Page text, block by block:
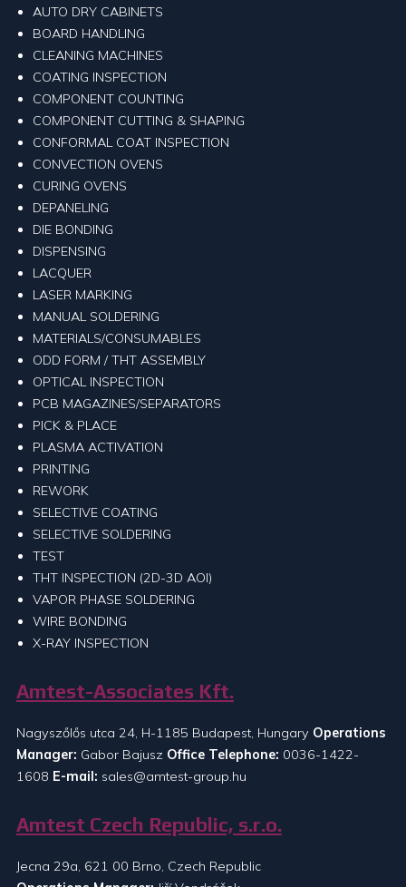
AUTO DRY CABINETS
BOARD HANDLING
CLEANING MACHINES
COATING INSPECTION
COMPONENT COUNTING
COMPONENT CUTTING & SHAPING
CONFORMAL COAT INSPECTION
CONVECTION OVENS
CURING OVENS
DEPANELING
DIE BONDING
DISPENSING
LACQUER
LASER MARKING
MANUAL SOLDERING
MATERIALS/CONSUMABLES
ODD FORM / THT ASSEMBLY
OPTICAL INSPECTION
PCB MAGAZINES/SEPARATORS
PICK & PLACE
PLASMA ACTIVATION
PRINTING
REWORK
SELECTIVE COATING
SELECTIVE SOLDERING
TEST
THT INSPECTION (2D-3D AOI)
VAPOR PHASE SOLDERING
WIRE BONDING
X-RAY INSPECTION
Amtest-Associates Kft.
Nagyszőlős utca 24, H-1185 Budapest, Hungary Operations
Manager: Gabor Bajusz Office Telephone: 0036-1422-
1608 E-mail: sales@amtest-group.hu
Amtest Czech Republic, s.r.o.
Jecna 29a, 621 00 Brno, Czech Republic